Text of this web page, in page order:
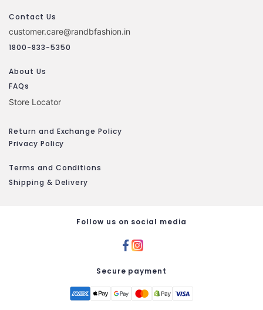
Contact Us
customer.care@randbfashion.in
1800-833-5350
About Us
FAQs
Store Locator
Return and Exchange Policy
Privacy Policy
Terms and Conditions
Shipping & Delivery
Follow us on social media
Secure payment